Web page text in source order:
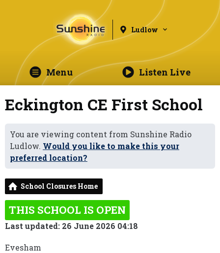
Ludlow
Menu Listen Live
Eckington CE First School
You are viewing content from Sunshine Radio
Ludlow. Would you like to make this your
preferred location?
School Closures Home
THIS SCHOOL IS OPEN
Last updated: 26 June 2026 04:18
Evesham